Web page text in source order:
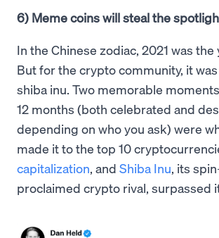
6) Meme coins will steal the
In the Chinese zodiac, 2021 was the
But for the crypto community, it
shiba inu. Two memorable
12 months (both celebrated and
depending on who you ask) were
made it to the top 10
capitalization, and Shiba Inu, its
proclaimed crypto rival, surpassed